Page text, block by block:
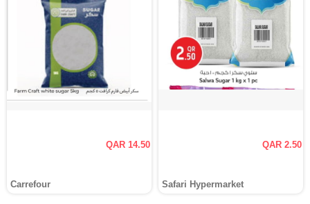
QAR 14.50
Carrefour
QAR 2.50
Safari Hypermarket